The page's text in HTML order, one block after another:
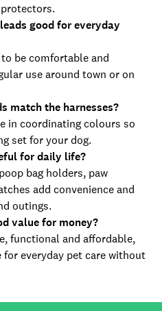
protectors.
good for everyday
be comfortable and
use around town or on
match the harnesses?
in coordinating colours so
set for your dog.
for daily life?
bag holders, paw
add convenience and
outings.
value for money?
functional and affordable,
everyday pet care without